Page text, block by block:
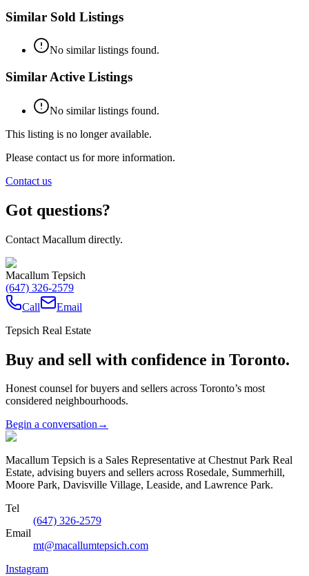
Similar Sold Listings
No similar listings found.
Similar Active Listings
No similar listings found.
This listing is no longer available.
Please contact us for more information.
Contact us
Got questions?
Contact Macallum directly.
Macallum Tepsich
(647) 326-2579
Call
Email
Tepsich Real Estate
Buy and sell with confidence in Toronto.
Honest counsel for buyers and sellers across Toronto’s most
considered neighbourhoods.
Begin a conversation→
Macallum Tepsich is a Sales Representative at Chestnut Park Real
Estate, advising buyers and sellers across Rosedale, Summerhill,
Moore Park, Davisville Village, Leaside, and Lawrence Park.
Tel
(647) 326-2579
Email
mt@macallumtepsich.com
Instagram